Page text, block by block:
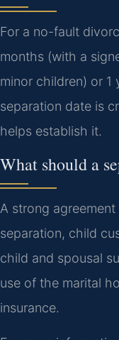
For a no-fault
months (with a
minor children) or 1
separation date is
helps establish it.
What should a
A strong
separation, child
child and spousal
use of the marital
insurance.